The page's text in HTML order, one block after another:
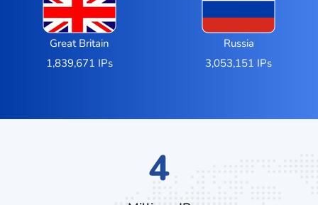
Great Britain
1,839,671 IPs
Russia
3,053,151 IPs
7